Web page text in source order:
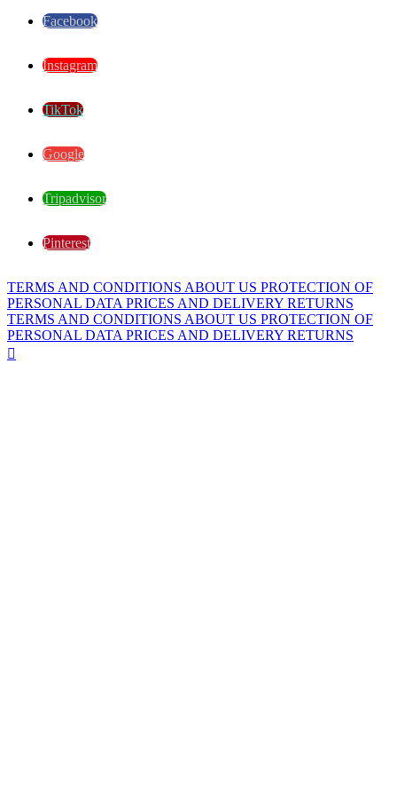
Facebook
Instagram
TikTok
Google
Tripadvisor
Pinterest
TERMS AND CONDITIONS ABOUT US PROTECTION OF
PERSONAL DATA PRICES AND DELIVERY RETURNS
TERMS AND CONDITIONS ABOUT US PROTECTION OF
PERSONAL DATA PRICES AND DELIVERY RETURNS
